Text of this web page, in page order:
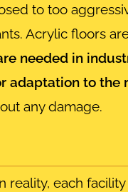
to too
Acrylic floors
needed in
adaptation to the
any damage.
reality, each